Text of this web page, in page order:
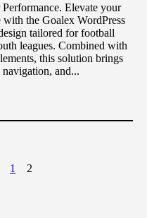
Elevate your
with the Goalex WordPress
tailored for football
leagues. Combined with
this solution brings
navigation, and...
1 2